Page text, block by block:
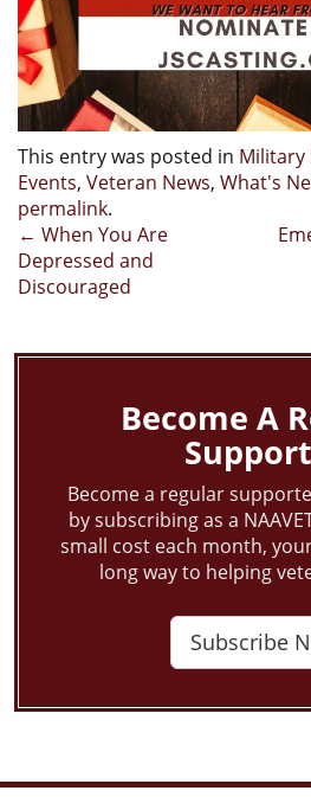
This entry was posted in Military
Events, Veteran News, What's
permalink.
Post
navigation
← When You Are
Depressed and
Discouraged
Become A
Become a regular
by subscribing as a
small cost each month,
long way to helping
Subscribe